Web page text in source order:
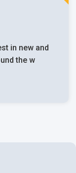
in new and
the w